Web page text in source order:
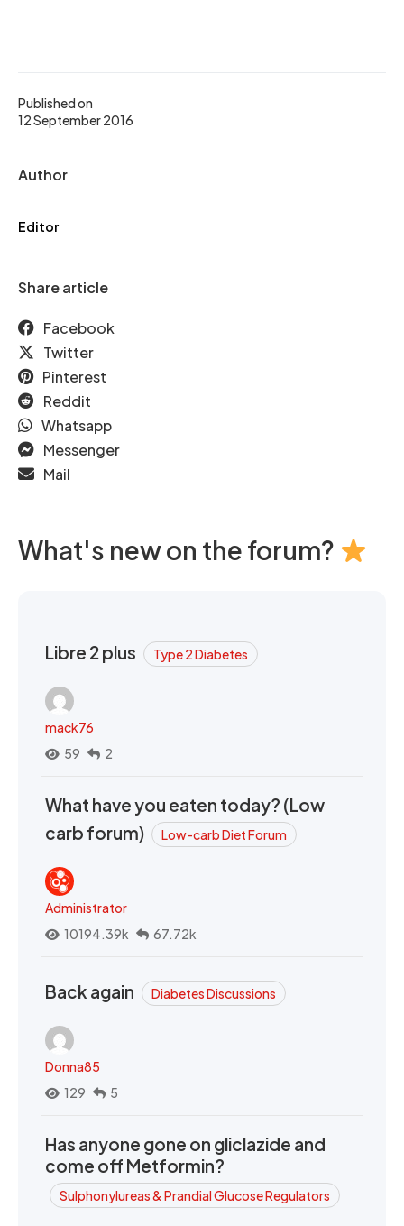
Published on
12 September 2016
Author
Editor
Share article
Facebook
Twitter
Pinterest
Reddit
Whatsapp
Messenger
Mail
What's new on the forum?
Libre 2 plus Type 2 Diabetes
mack76
59
2
What have you eaten today? (Low
carb forum)
Low-carb Diet Forum
Administrator
10194.39k
67.72k
Back again Diabetes Discussions
Donna85
129
5
Has anyone gone on gliclazide and
come off Metformin?
Sulphonylureas & Prandial Glucose Regulators